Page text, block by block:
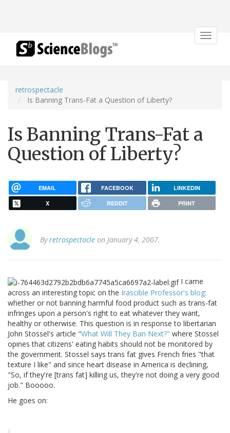
Toggle
retrospectacle
Is Banning Trans-Fat a Question of Liberty?
Is Banning Trans-Fat a
Question of Liberty?
EMAIL FACEBOOK LINKEDIN
X REDDIT PRINT
Byretrospectacle on January 4, 2007.
I came
across an interesting topic on the Irascible Professor's blog:
whether or not banning harmful food product such as trans-fat
infringes upon a person's right to eat whatever they want,
healthy or otherwise. This question is in response to libertarian
John Stossel's article "What Will They Ban Next?" where Stossel
opines that citizens' eating habits should not be monitored by
the government. Stossel says trans fat gives French fries "that
texture I like" and since heart disease in America is declining,
"So, if they're [trans fat] killing us, they're not doing a very good
job." Booooo.
He goes on: